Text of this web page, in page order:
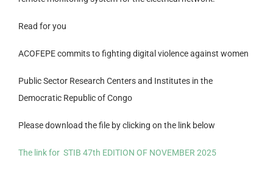
Read for you
ACOFEPE commits to fighting digital violence against women
Public Sector Research Centers and Institutes in the
Democratic Republic of Congo
Please download the file by clicking on the link below
The link for STIB 47th EDITION OF NOVEMBER 2025